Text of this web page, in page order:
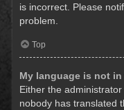
is incorrect. Please
problem.
Top
My language is not
Either the
nobody has translated